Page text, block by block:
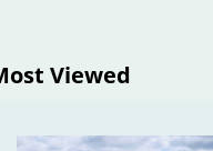
Viewed